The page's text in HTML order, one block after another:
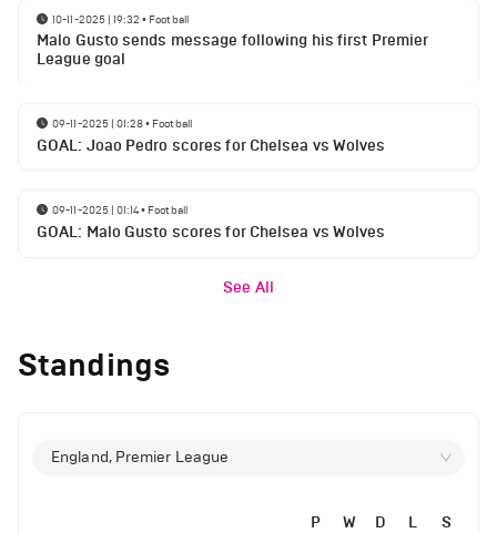
10-11-2025 | 19:32 • Football
Malo Gusto sends message following his first Premier
League goal
09-11-2025 | 01:28• Football
GOAL: Joao Pedro scores for Chelsea vs Wolves
09-11-2025 | 01:14• Football
GOAL: Malo Gusto scores for Chelsea vs Wolves
See All
Standings
England, Premier League
P W D L S